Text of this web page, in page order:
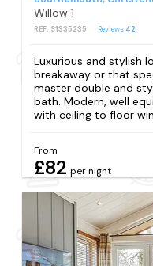
Willow 1
REF: S1335235 Reviews 42
Luxurious and stylish
breakaway or that
master double and
bath. Modern, well
with ceiling to floor
From
£82 per night